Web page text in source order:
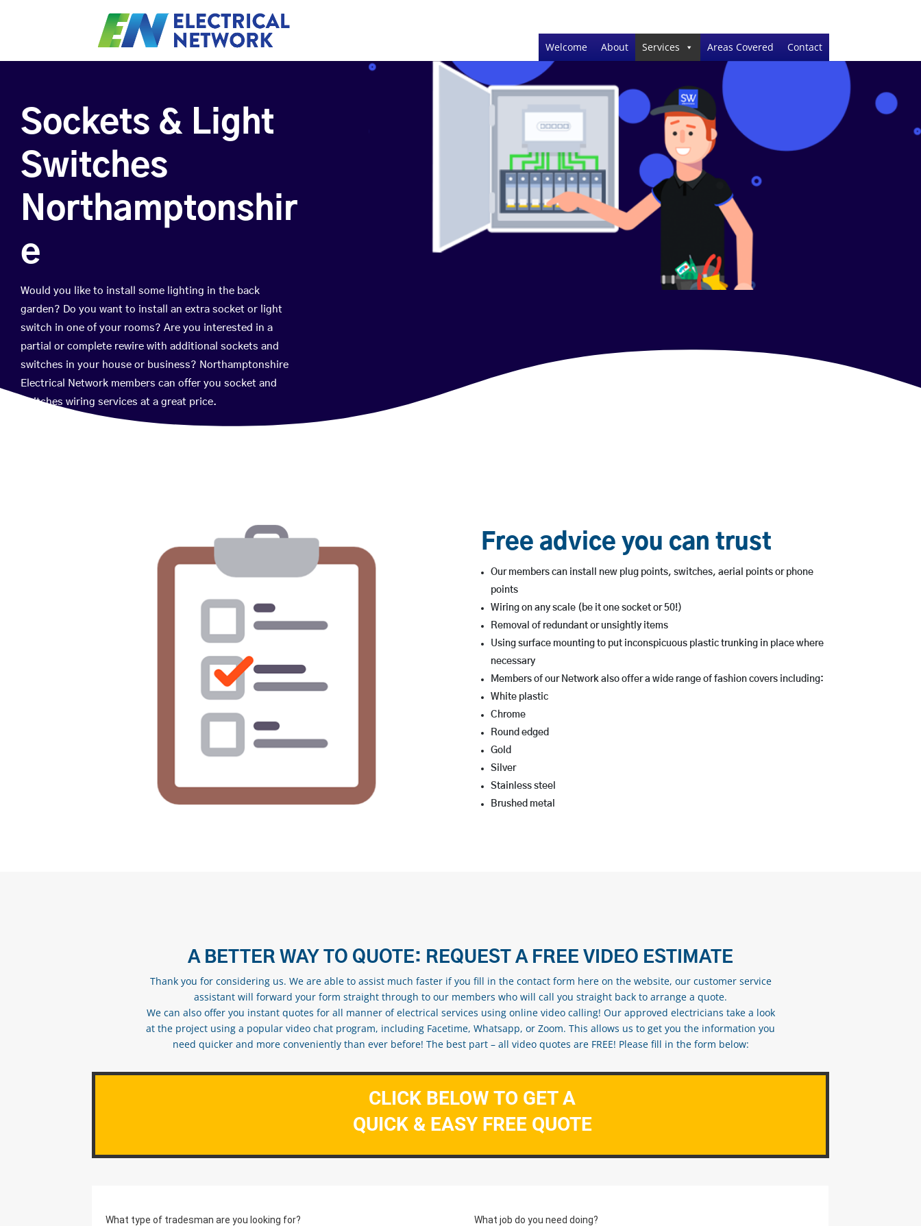
Welcome About Services Areas Covered Contact
Sockets & Light
Switches
Northamptonshir
e
Would you like to install some lighting in the back
garden? Do you want to install an extra socket or light
switch in one of your rooms? Are you interested in a
partial or complete rewire with additional sockets and
switches in your house or business? Northamptonshire
Electrical Network members can offer you socket and
switches wiring services at a great price.
Free advice you can trust
Our members can install new plug points, switches, aerial points or phone
points
Wiring on any scale (be it one socket or 50!)
Removal of redundant or unsightly items
Using surface mounting to put inconspicuous plastic trunking in place where
necessary
Members of our Network also offer a wide range of fashion covers including:
White plastic
Chrome
Round edged
Gold
Silver
Stainless steel
Brushed metal
A BETTER WAY TO QUOTE: REQUEST A FREE VIDEO ESTIMATE
Thank you for considering us. We are able to assist much faster if you fill in the contact form here on the website, our customer service
assistant will forward your form straight through to our members who will call you straight back to arrange a quote.
We can also offer you instant quotes for all manner of electrical services using online video calling! Our approved electricians take a look
at the project using a popular video chat program, including Facetime, Whatsapp, or Zoom. This allows us to get you the information you
need quicker and more conveniently than ever before! The best part – all video quotes are FREE! Please fill in the form below:
CLICK BELOW TO GET A
QUICK & EASY FREE QUOTE